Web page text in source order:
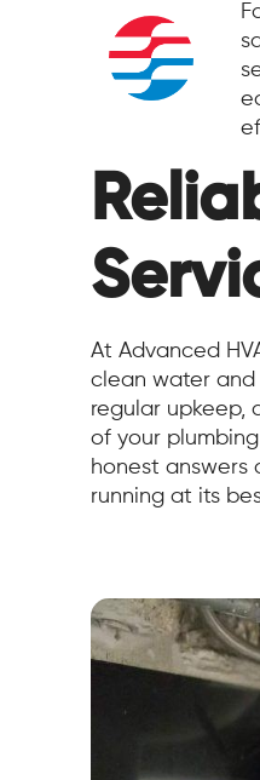
At Advanced
clean water and
regular upkeep,
of your
honest answers
running at its